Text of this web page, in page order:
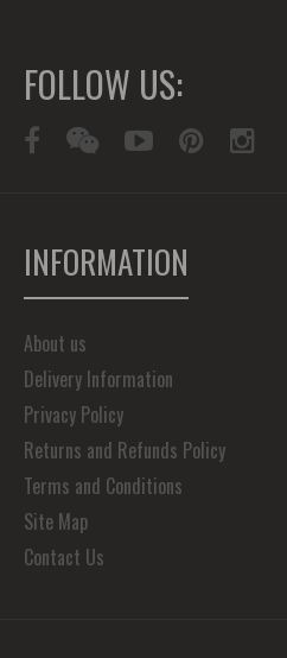
FOLLOW US:
INFORMATION
About us
Delivery Information
Privacy Policy
Returns and Refunds Policy
Terms and Conditions
Site Map
Contact Us